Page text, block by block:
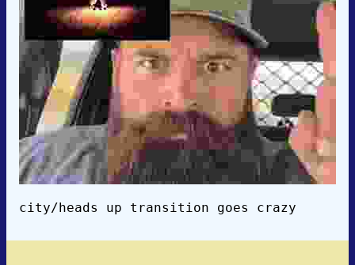
city/heads up transition goes crazy